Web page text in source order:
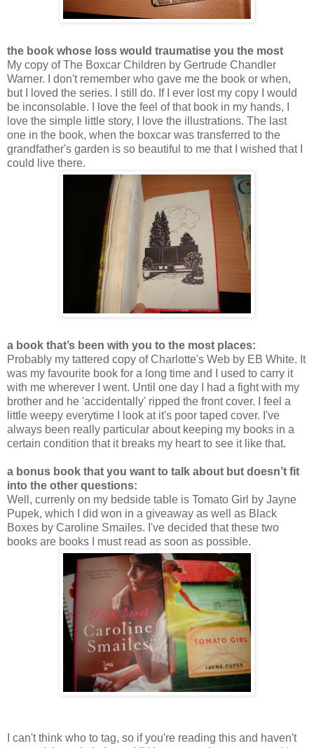
the book whose loss would traumatise you the most
My copy of The Boxcar Children by Gertrude Chandler
Warner. I don't remember who gave me the book or when,
but I loved the series. I still do. If I ever lost my copy I would
be inconsolable. I love the feel of that book in my hands, I
love the simple little story, I love the illustrations. The last
one in the book, when the boxcar was transferred to the
grandfather's garden is so beautiful to me that I wished that I
could live there.
a book that’s been with you to the most places:
Probably my tattered copy of Charlotte's Web by EB White. It
was my favourite book for a long time and I used to carry it
with me wherever I went. Until one day I had a fight with my
brother and he 'accidentally' ripped the front cover. I feel a
little weepy everytime I look at it's poor taped cover. I've
always been really particular about keeping my books in a
certain condition that it breaks my heart to see it like that.
a bonus book that you want to talk about but doesn’t fit
into the other questions:
Well, currenly on my bedside table is Tomato Girl by Jayne
Pupek, which I did won in a giveaway as well as Black
Boxes by Caroline Smailes. I've decided that these two
books are books I must read as soon as possible.
I can't think who to tag, so if you're reading this and haven't